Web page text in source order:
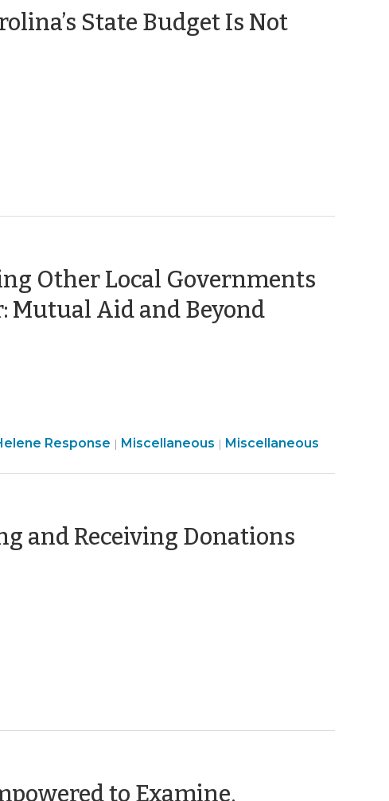
State Budget Is Not
Other Local Governments
Mutual Aid and Beyond
Response | Finance
Miscellaneous | Emergency
Miscellaneous
and Receiving Donations
to Examine,